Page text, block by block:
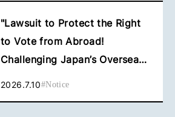
"Lawsuit to Protect the Right
to Vote from Abroad!
Challenging Japan’s Overseas
2026.7.10#Notice